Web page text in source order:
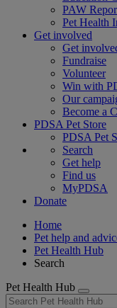
PAW
Pet Health
Get involved
Get
Fundraise
Volunteer
Win with
Our
Become a
PDSA Pet Store
PDSA Pet
Search
Get help
Find us
MyPDSA
Donate
Home
Pet help and
Pet Health Hub
Search
Pet Health Hub